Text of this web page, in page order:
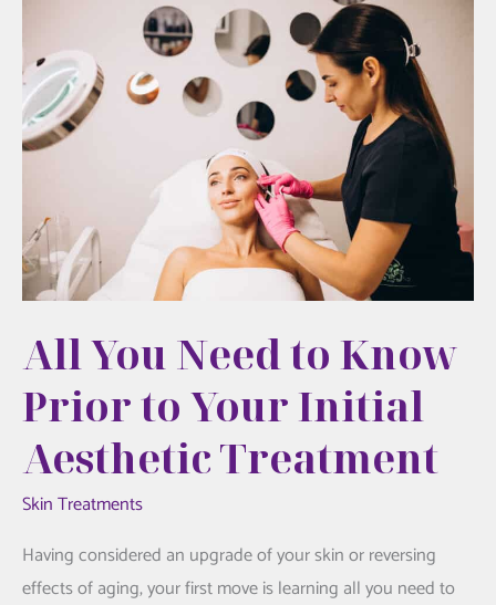
to
Natural,
Long-
Term
Care
in
Cortlandt
NY
All You Need to Know
Prior to Your Initial
Aesthetic Treatment
Skin Treatments
Having considered an upgrade of your skin or reversing
effects of aging, your first move is learning all you need to